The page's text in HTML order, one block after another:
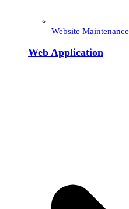
Website Maintenance
Web Application